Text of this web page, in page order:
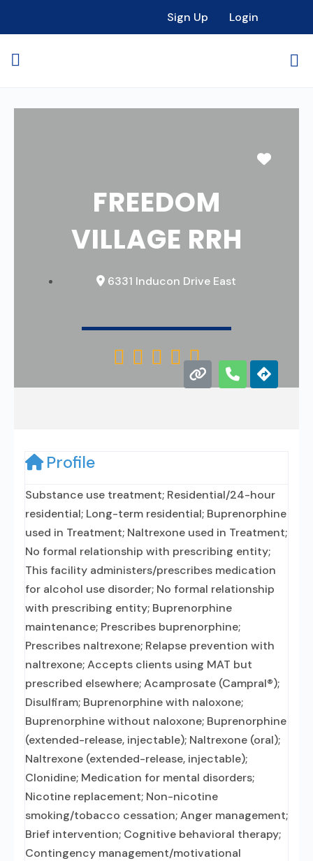
Sign Up Login
FREEDOM
VILLAGE RRH
6331 Inducon Drive East
    
Profile
Substance use treatment; Residential/24-hour
residential; Long-term residential; Buprenorphine
used in Treatment; Naltrexone used in Treatment;
No formal relationship with prescribing entity;
This facility administers/prescribes medication
for alcohol use disorder; No formal relationship
with prescribing entity; Buprenorphine
maintenance; Prescribes buprenorphine;
Prescribes naltrexone; Relapse prevention with
naltrexone; Accepts clients using MAT but
prescribed elsewhere; Acamprosate (Campral®);
Disulfiram; Buprenorphine with naloxone;
Buprenorphine without naloxone; Buprenorphine
(extended-release, injectable); Naltrexone (oral);
Naltrexone (extended-release, injectable);
Clonidine; Medication for mental disorders;
Nicotine replacement; Non-nicotine
smoking/tobacco cessation; Anger management;
Brief intervention; Cognitive behavioral therapy;
Contingency management/motivational